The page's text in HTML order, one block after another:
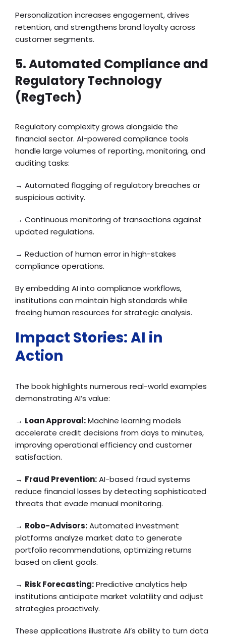
Personalization increases engagement, drives
retention, and strengthens brand loyalty across
customer segments.
5. Automated Compliance and
Regulatory Technology
(RegTech)
Regulatory complexity grows alongside the
financial sector. AI-powered compliance tools
handle large volumes of reporting, monitoring, and
auditing tasks:
→ Automated flagging of regulatory breaches or
suspicious activity.
→ Continuous monitoring of transactions against
updated regulations.
→ Reduction of human error in high-stakes
compliance operations.
By embedding AI into compliance workflows,
institutions can maintain high standards while
freeing human resources for strategic analysis.
Impact Stories: AI in
Action
The book highlights numerous real-world examples
demonstrating AI’s value:
→ Loan Approval:Machine learning models
accelerate credit decisions from days to minutes,
improving operational efficiency and customer
satisfaction.
→ Fraud Prevention:AI-based fraud systems
reduce financial losses by detecting sophisticated
threats that evade manual monitoring.
→ Robo-Advisors:Automated investment
platforms analyze market data to generate
portfolio recommendations, optimizing returns
based on client goals.
→ Risk Forecasting:Predictive analytics help
institutions anticipate market volatility and adjust
strategies proactively.
These applications illustrate AI’s ability to turn data